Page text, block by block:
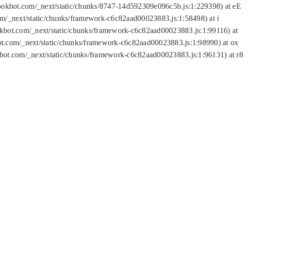
_next/static/chunks/8747-14d592309e096c5b.js:1:229398) at eE
_next/static/chunks/framework-c6c82aad00023883.js:1:58498) at i
_next/static/chunks/framework-c6c82aad00023883.js:1:99116) at
_next/static/chunks/framework-c6c82aad00023883.js:1:98990) at ox
_next/static/chunks/framework-c6c82aad00023883.js:1:96131) at r8